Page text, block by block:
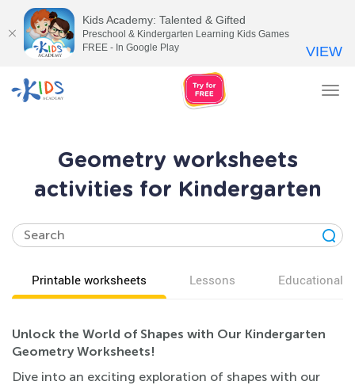
Geometry worksheets
activities for Kindergarten
Printable worksheets Lessons Educational
Unlock the World of Shapes with Our Kindergarten
Geometry Worksheets!
Dive into an exciting exploration of shapes with our
Kids Academy: Talented & Gifted
Preschool & Kindergarten Learning Kids Games
FREE - In Google Play
VIEW